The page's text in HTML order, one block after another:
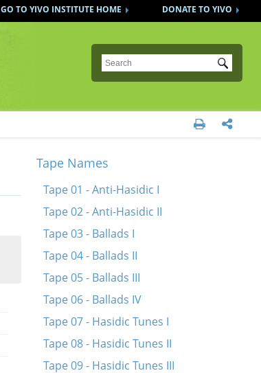
DONATE TO YIVO
GO TO YIVO INSTITUTE HOME
Submit
 
Tape Names
Tape 01 - Anti-Hasidic I
Tape 02 - Anti-Hasidic II
Tape 03 - Ballads I
Tape 04 - Ballads II
Tape 05 - Ballads III
Tape 06 - Ballads IV
Tape 07 - Hasidic Tunes I
Tape 08 - Hasidic Tunes II
Tape 09 - Hasidic Tunes III